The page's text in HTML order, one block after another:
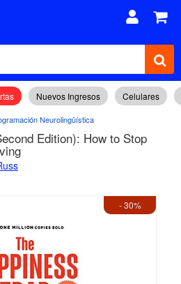
Nuevos Ingresos Celulares
Neurolingüística
Edition): How to Stop
- 30%